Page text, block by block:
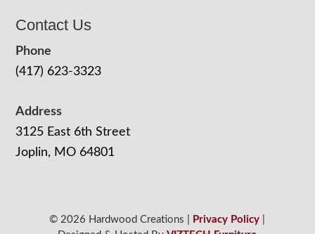
Contact Us
Phone
(417) 623-3323
Address
3125 East 6th Street
Joplin, MO 64801
© 2026 Hardwood Creations | Privacy Policy